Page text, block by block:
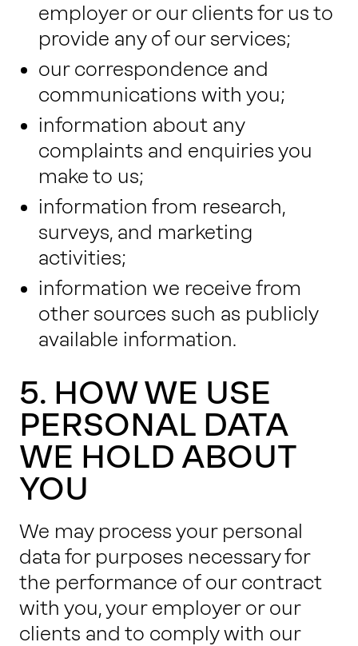
employer or our clients for us to
provide any of our services;
our correspondence and
communications with you;
information about any
complaints and enquiries you
make to us;
information from research,
surveys, and marketing
activities;
information we receive from
other sources such as publicly
available information.
5. HOW WE USE
PERSONAL DATA
WE HOLD ABOUT
YOU
We may process your personal
data for purposes necessary for
the performance of our contract
with you, your employer or our
clients and to comply with our